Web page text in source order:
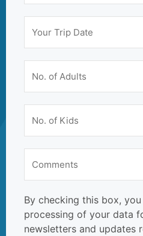
By checking this box,
processing of your data
newsletters and updates